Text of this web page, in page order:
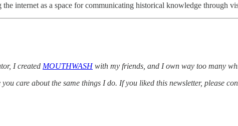
the internet as a space for communicating historical knowledge through
I created MOUTHWASHwith my friends, and I own way too many
care about the same things I do. If you liked this newsletter, please